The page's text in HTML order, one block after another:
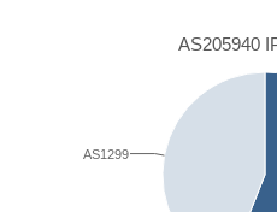
AS205940
AS1299